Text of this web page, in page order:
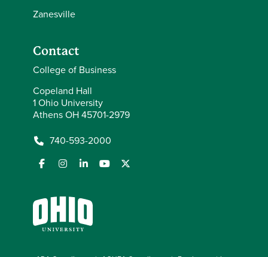
Zanesville
Contact
College of Business
Copeland Hall
1 Ohio University
Athens OH 45701-2979
740-593-2000